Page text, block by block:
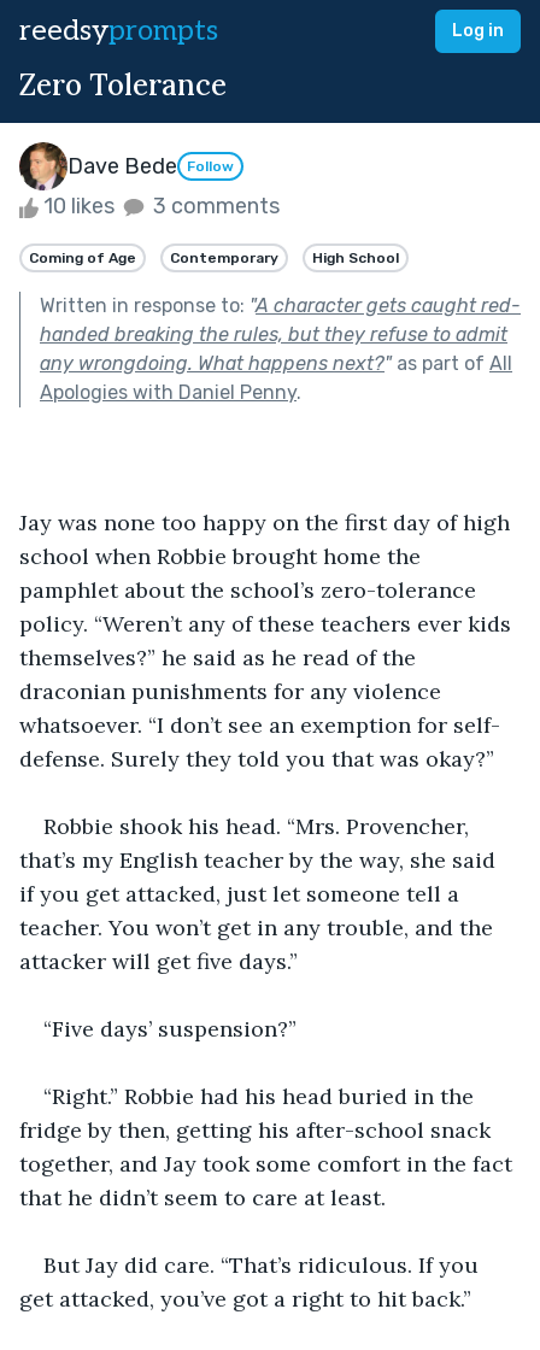
reedsyprompts Log in
Zero Tolerance
Dave Bede Follow
10 likes 3 comments
Coming of Age Contemporary High School
Written in response to: "A character gets caught red-
handed breaking the rules, but they refuse to admit
any wrongdoing. What happens next?"as part of All
Apologies with Daniel Penny.
Jay was none too happy on the first day of high
school when Robbie brought home the
pamphlet about the school’s zero-tolerance
policy. “Weren’t any of these teachers ever kids
themselves?” he said as he read of the
draconian punishments for any violence
whatsoever. “I don’t see an exemption for self-
defense. Surely they told you that was okay?”
Robbie shook his head. “Mrs. Provencher,
that’s my English teacher by the way, she said
if you get attacked, just let someone tell a
teacher. You won’t get in any trouble, and the
attacker will get five days.”
“Five days’ suspension?”
“Right.” Robbie had his head buried in the
fridge by then, getting his after-school snack
together, and Jay took some comfort in the fact
that he didn’t seem to care at least.
But Jay did care. “That’s ridiculous. If you
get attacked, you’ve got a right to hit back.”